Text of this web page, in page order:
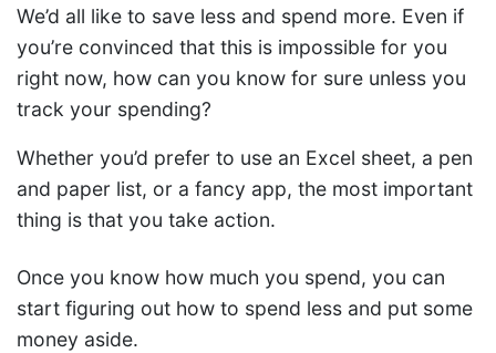
We’d all like to save less and spend more. Even if
you’re convinced that this is impossible for you
right now, how can you know for sure unless you
track your spending?
Whether you’d prefer to use an Excel sheet, a pen
and paper list, or a fancy app, the most important
thing is that you take action.
Once you know how much you spend, you can
start figuring out how to spend less and put some
money aside.